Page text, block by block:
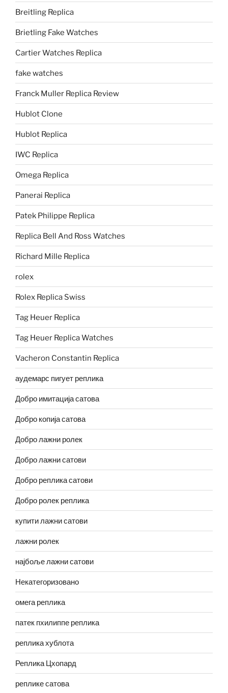
Breitling Replica
Brietling Fake Watches
Cartier Watches Replica
fake watches
Franck Muller Replica Review
Hublot Clone
Hublot Replica
IWC Replica
Omega Replica
Panerai Replica
Patek Philippe Replica
Replica Bell And Ross Watches
Richard Mille Replica
rolex
Rolex Replica Swiss
Tag Heuer Replica
Tag Heuer Replica Watches
Vacheron Constantin Replica
аудемарс пигует реплика
Добро имитација сатова
Добро копија сатова
Добро лажни ролек
Добро лажни сатови
Добро реплика сатови
Добро ролек реплика
купити лажни сатови
лажни ролек
најбоље лажни сатови
Некатегоризовано
омега реплика
патек пхилиппе реплика
реплика хублота
Реплика Цхопард
реплике сатова